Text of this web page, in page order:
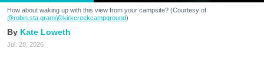
How about waking up with this view from your campsite? (Courtesy of
@robin.sta.gram/@kirkcreekcampground)
Kate Loweth
Jul. 28, 2026